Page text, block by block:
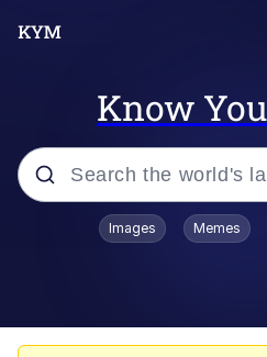
Know
Popular searches
Images Memes